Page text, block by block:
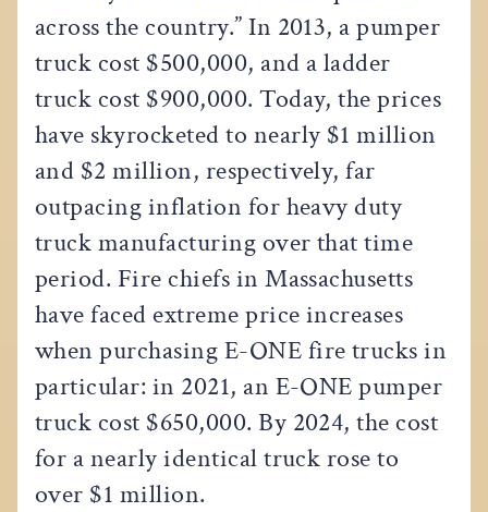
across the country.” In 2013, a pumper
truck cost $500,000, and a ladder
truck cost $900,000. Today, the prices
have skyrocketed to nearly $1 million
and $2 million, respectively, far
outpacing inflation for heavy duty
truck manufacturing over that time
period. Fire chiefs in Massachusetts
have faced extreme price increases
when purchasing E-ONE fire trucks in
particular: in 2021, an E-ONE pumper
truck cost $650,000. By 2024, the cost
for a nearly identical truck rose to
over $1 million.